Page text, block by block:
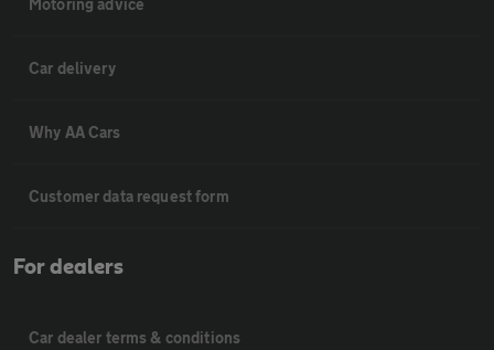
Motoring advice
Car delivery
Why AA Cars
Customer data request form
For dealers
Car dealer terms & conditions